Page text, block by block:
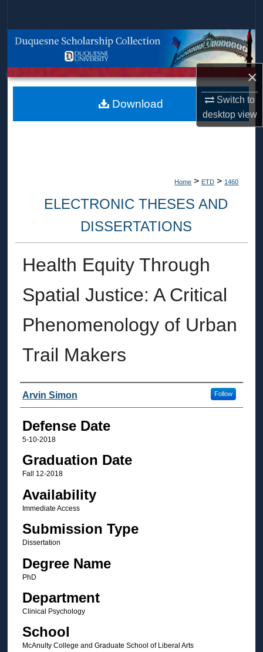
×
Switch to
desktopview
Browse Collections
About
Digital Commons Network™
Home > ETD > 1460
ELECTRONIC THESES AND
DISSERTATIONS
Health Equity Through
Spatial Justice: A Critical
Phenomenology of Urban
Trail Makers
Author
Arvin Simon Follow
Defense Date
5-10-2018
Graduation Date
Fall 12-2018
Availability
Immediate Access
Submission Type
Dissertation
Degree Name
PhD
Department
Clinical Psychology
School
McAnulty College and Graduate School of Liberal Arts
Download